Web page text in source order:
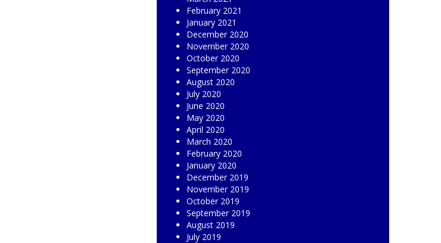
February 2021
January 2021
December 2020
November 2020
October 2020
September 2020
August 2020
July 2020
June 2020
May 2020
April 2020
March 2020
February 2020
January 2020
December 2019
November 2019
October 2019
September 2019
August 2019
July 2019